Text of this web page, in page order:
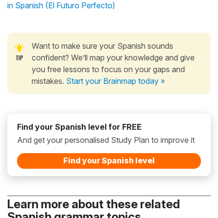
in Spanish (El Futuro Perfecto)
Want to make sure your Spanish sounds
confident? We’ll map your knowledge and give
you free lessons to focus on your gaps and
mistakes. Start your Brainmap today »
Find your Spanish level for FREE
And get your personalised Study Plan to improve it
Find your Spanish level
Learn more about these related